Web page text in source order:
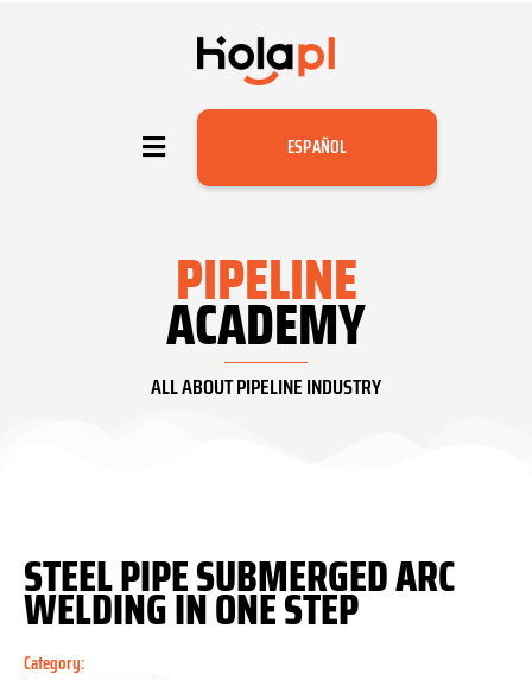
ESPAÑOL
PIPELINE
ACADEMY
ALL ABOUT PIPELINE INDUSTRY
STEEL PIPE SUBMERGED ARC
WELDING IN ONE STEP
Category: